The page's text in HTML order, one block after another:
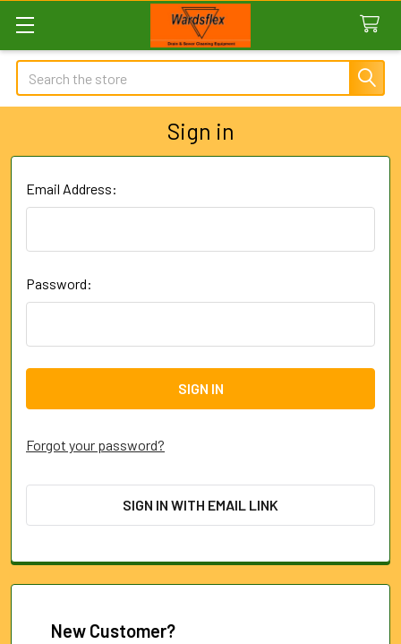
Search
Sign in
Email Address:
Password:
Forgot your password?
SIGN IN WITH EMAIL LINK
New Customer?